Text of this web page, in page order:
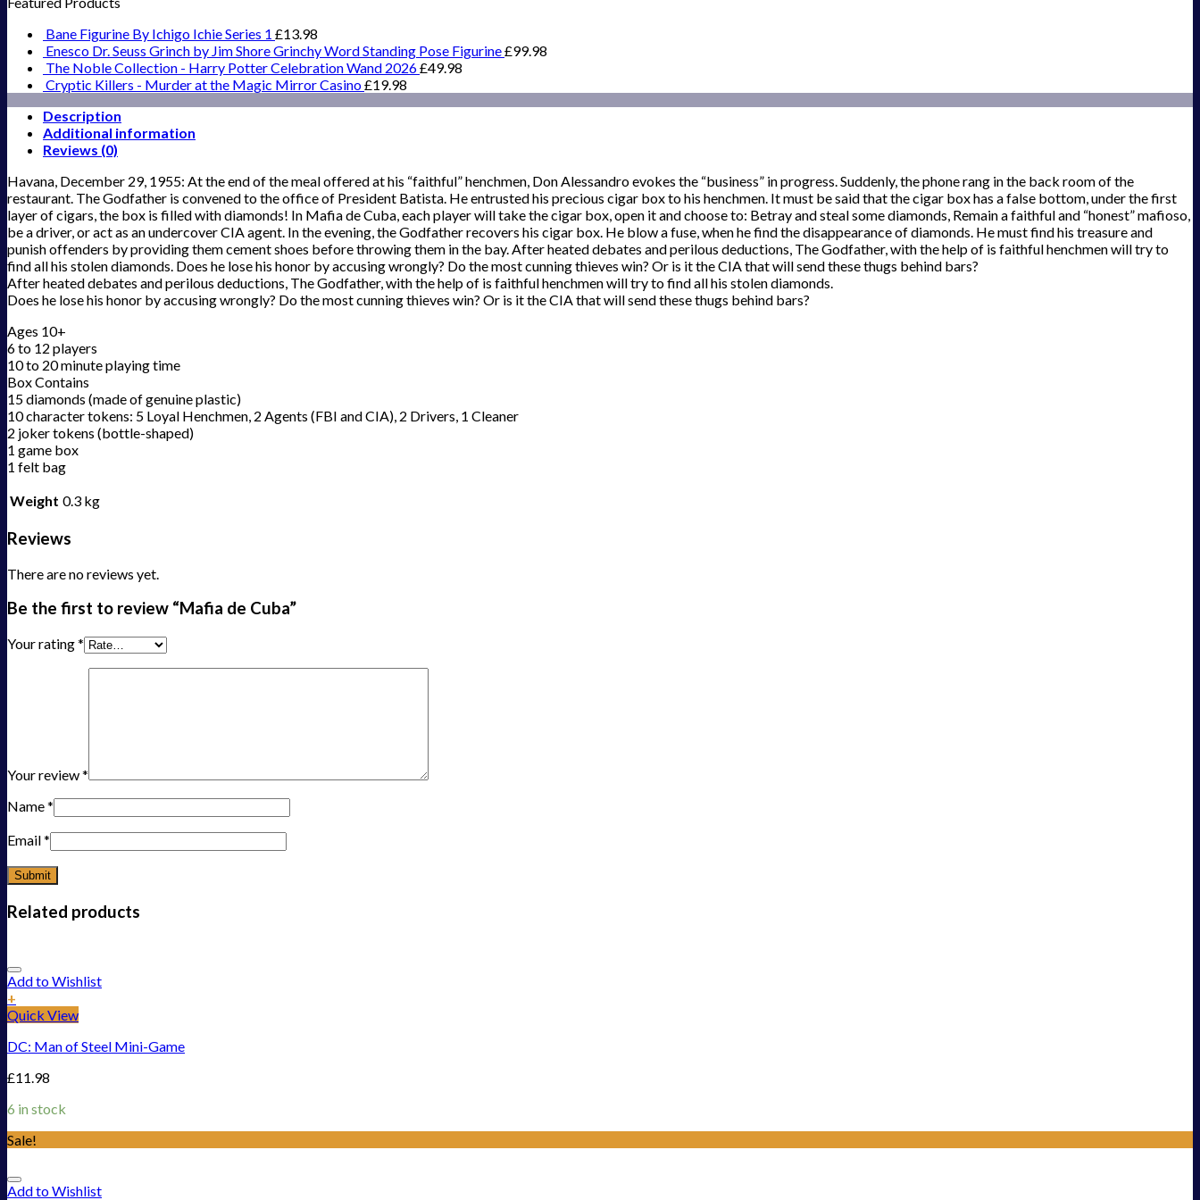
Bane Figurine By Ichigo Ichie Series 1 £13.98
Enesco Dr. Seuss Grinch by Jim Shore Grinchy Word Standing Pose Figurine£99.98
The Noble Collection - Harry Potter Celebration Wand 2026£49.98
Cryptic Killers - Murder at the Magic Mirror Casino£19.98
Description
Additional information
Reviews (0)
Havana, December 29, 1955: At the end of the meal offered at his “faithful” henchmen, Don Alessandro evokes the “business” in progress. Suddenly, the phone rang in the back room of the
restaurant. The Godfather is convened to the office of President Batista. He entrusted his precious cigar box to his henchmen. It must be said that the cigar box has a false bottom, under the first
layer of cigars, the box is filled with diamonds! In Mafia de Cuba, each player will take the cigar box, open it and choose to: Betray and steal some diamonds, Remain a faithful and “honest” mafioso,
be a driver, or act as an undercover CIA agent. In the evening, the Godfather recovers his cigar box. He blow a fuse, when he find the disappearance of diamonds. He must find his treasure and
punish offenders by providing them cement shoes before throwing them in the bay. After heated debates and perilous deductions, The Godfather, with the help of is faithful henchmen will try to
find all his stolen diamonds. Does he lose his honor by accusing wrongly? Do the most cunning thieves win? Or is it the CIA that will send these thugs behind bars?
After heated debates and perilous deductions, The Godfather, with the help of is faithful henchmen will try to find all his stolen diamonds.
Does he lose his honor by accusing wrongly? Do the most cunning thieves win? Or is it the CIA that will send these thugs behind bars?
Ages 10+
6 to 12 players
10 to 20 minute playing time
Box Contains
15 diamonds (made of genuine plastic)
10 character tokens: 5 Loyal Henchmen, 2 Agents (FBI and CIA), 2 Drivers, 1 Cleaner
2 joker tokens (bottle-shaped)
1 game box
1 felt bag
Weight 0.3 kg
Reviews
There are no reviews yet.
Be the first to review “Mafia de Cuba”
Your rating*
Your review*
Name*
Email*
Related products
Add to Wishlist
+
Quick View
DC: Man of Steel Mini-Game
£11.98
6 in stock
Sale!
Add to Wishlist